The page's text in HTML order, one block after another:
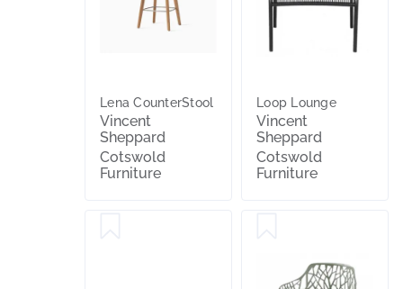
Lena CounterStool
Vincent
Sheppard
Cotswold
Furniture
Loop Lounge
Vincent
Sheppard
Cotswold
Furniture